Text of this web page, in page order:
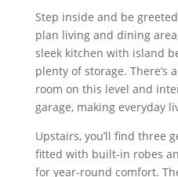
Step inside and be
plan living and dining
sleek kitchen with island
plenty of storage. There’s
room on this level and
garage, making everyday
Upstairs, you’ll find three
fitted with built-in robes
for year-round comfort.